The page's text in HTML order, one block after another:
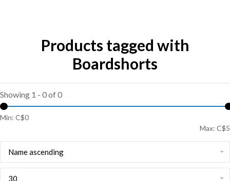
Products tagged with
Boardshorts
Showing 1 - 0 of 0
Min: C$0
Max: C$5
Name ascending
30